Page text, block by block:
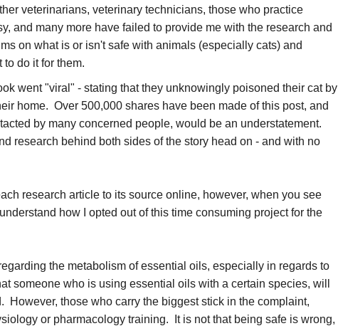
veterinarians, veterinary technicians, those who practice
and many more have failed to provide me with the research and
on what is or isn't safe with animals (especially cats) and
to do it for them.
went "viral" - stating that they unknowingly poisoned their cat by
home. Over 500,000 shares have been made of this post, and
by many concerned people, would be an understatement.
research behind both sides of the story head on - and with no
research article to its source online, however, when you see
how I opted out of this time consuming project for the
the metabolism of essential oils, especially in regards to
someone who is using essential oils with a certain species, will
However, those who carry the biggest stick in the complaint,
or pharmacology training. It is not that being safe is wrong,